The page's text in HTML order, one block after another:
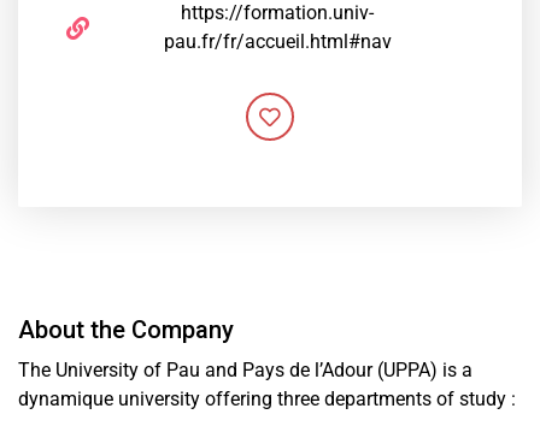
https://formation.univ-
pau.fr/fr/accueil.html#nav
About the Company
The University of Pau and Pays de l’Adour (UPPA) is a
dynamique university offering three departments of study :